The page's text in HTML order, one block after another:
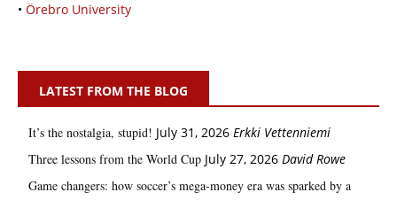
• Örebro University
LATEST FROM THE BLOG
It’s the nostalgia, stupid! July 31, 2026 Erkki Vetten­­niemi
Three lessons from the World Cup July 27, 2026 David Rowe
Game changers: how soccer’s mega‑money era was sparked by a